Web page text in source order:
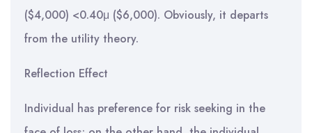
($4,000) <0.40μ ($6,000). Obviously, it departs
from the utility theory.
Reflection Effect
Individual has preference for risk seeking in the